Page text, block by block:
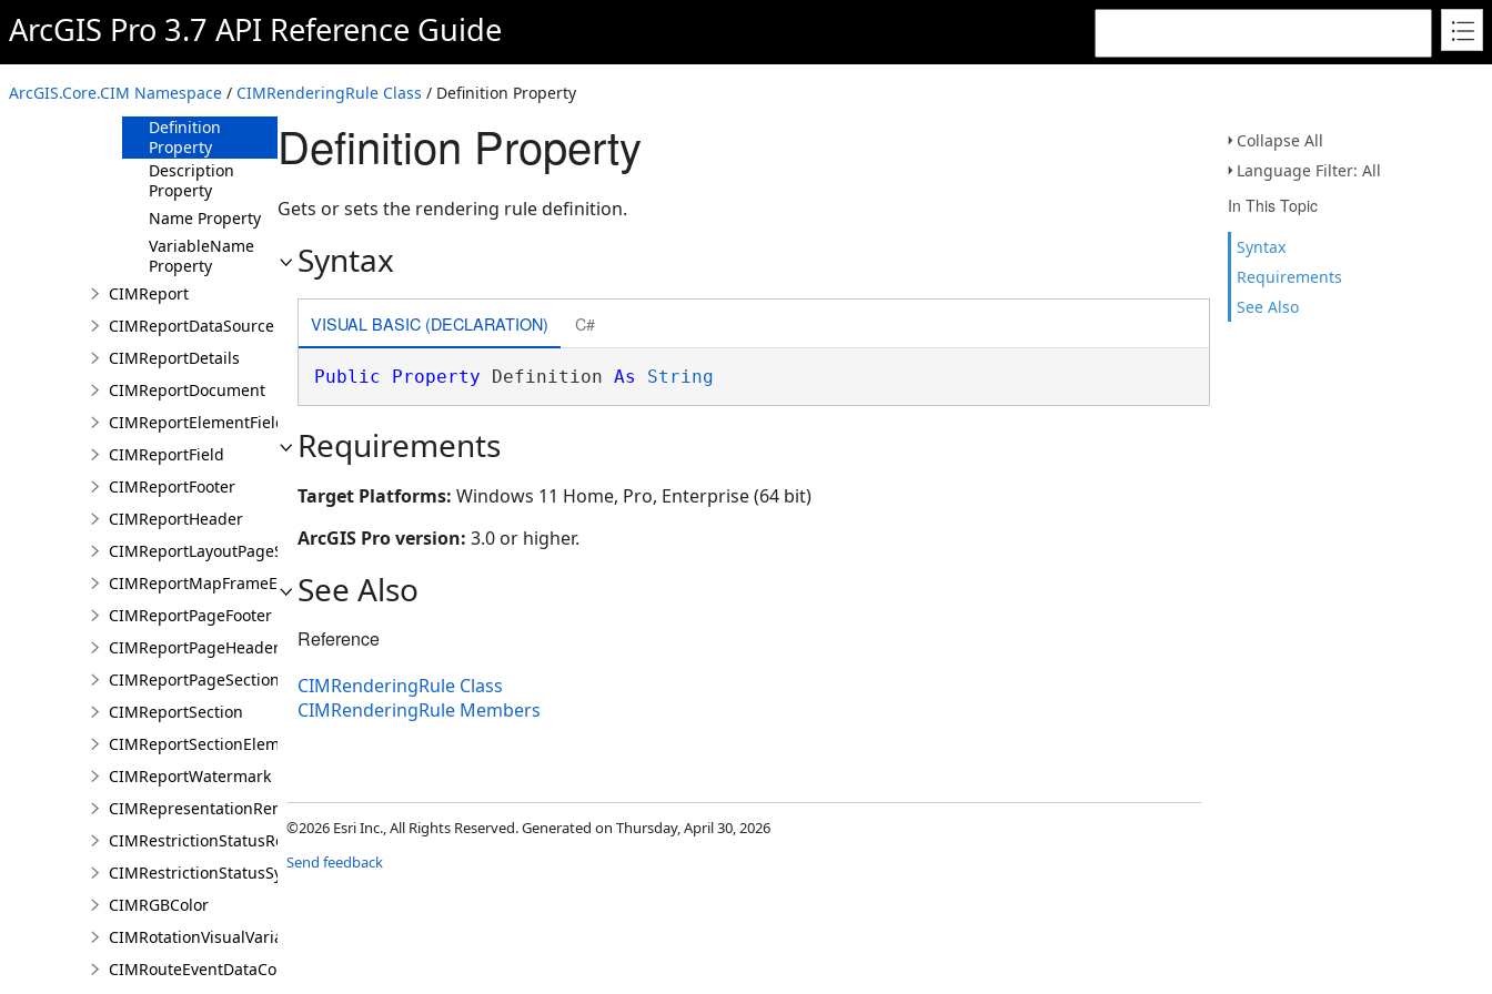
ArcGIS Pro 3.7 API Reference Guide
ArcGIS.Core.CIM Namespace / CIMRenderingRule Class / Definition Property
Collapse All
Language Filter: All
In This Topic
Syntax
Requirements
See Also
Methods
Arguments
Property
Definition
Property
Description
Property
Name Property
VariableName
Property
CIMReport
CIMReportDataSource
CIMReportDetails
CIMReportDocument
CIMReportElementFieldProperties
CIMReportField
CIMReportFooter
CIMReportHeader
CIMReportLayoutPageSection
CIMReportMapFrameElementProperties
CIMReportPageFooter
CIMReportPageHeader
CIMReportPageSection
CIMReportSection
CIMReportSectionElement
CIMReportWatermark
CIMRepresentationRenderer
CIMRestrictionStatusRenderer
CIMRestrictionStatusSymbolClass
CIMRGBColor
CIMRotationVisualVariable
CIMRouteEventDataConnection
Definition Property
Gets or sets the rendering rule definition.
Syntax
VISUAL BASIC (DECLARATION) C#
Public Property Definition As String
Requirements
Target Platforms: Windows 11 Home, Pro, Enterprise (64 bit)
ArcGIS Pro version: 3.0 or higher.
See Also
Reference
CIMRenderingRule Class
CIMRenderingRule Members
©2026 Esri Inc., All Rights Reserved. Generated on Thursday, April 30, 2026
Send feedback